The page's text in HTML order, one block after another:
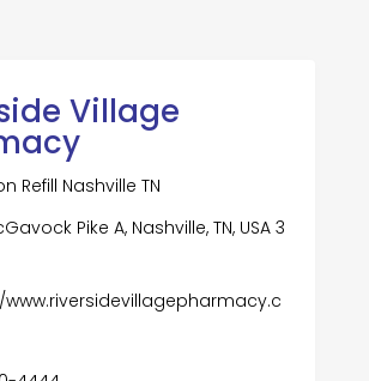
Village
Refill Nashville TN
Pike A, Nashville, TN, USA 3